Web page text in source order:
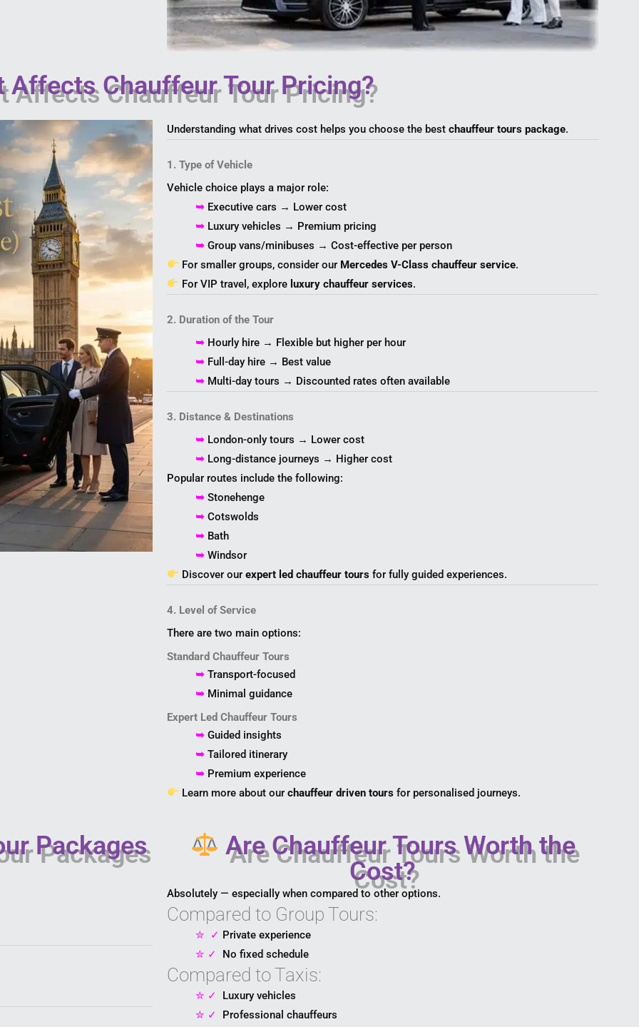
Affects Chauffeur Tour Pricing?
Understanding what drives cost helps you choose the best chauffeur tours package.
1. Type of Vehicle
Vehicle choice plays a major role:
➥ Executive cars → Lower cost
➥ Luxury vehicles → Premium pricing
➥ Group vans/minibuses → Cost-effective per person
For smaller groups, consider our Mercedes V-Class chauffeur service.
For VIP travel, explore luxury chauffeur services.
2. Duration of the Tour
➥ Hourly hire → Flexible but higher per hour
➥ Full-day hire → Best value
➥ Multi-day tours → Discounted rates often available
3. Distance & Destinations
➥ London-only tours → Lower cost
➥ Long-distance journeys → Higher cost
Popular routes include the following:
➥ Stonehenge
➥ Cotswolds
➥ Bath
➥ Windsor
Discover ourexpert led chauffeur tours for fully guided experiences.
4. Level of Service
There are two main options:
Standard Chauffeur Tours
➥ Transport-focused
➥ Minimal guidance
Expert Led Chauffeur Tours
➥ Guided insights
➥ Tailored itinerary
➥ Premium experience
Learn more about ourchauffeur driven tours for personalised journeys.
Packages
Are Chauffeur Tours Worth the
Cost?
Absolutely — especially when compared to other options.
Compared to Group Tours:
✮ ✓ Private experience
✮ ✓ No fixed schedule
Compared to Taxis:
✮ ✓
Luxury vehicles
✮ ✓ Professional chauffeurs